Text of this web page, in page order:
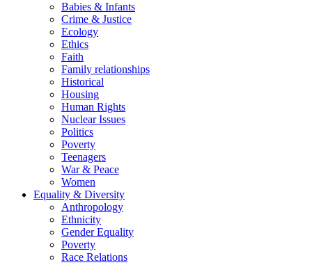
Babies & Infants
Crime & Justice
Ecology
Ethics
Faith
Family relationships
Historical
Housing
Human Rights
Nuclear Issues
Politics
Poverty
Teenagers
War & Peace
Women
Equality & Diversity
Anthropology
Ethnicity
Gender Equality
Poverty
Race Relations